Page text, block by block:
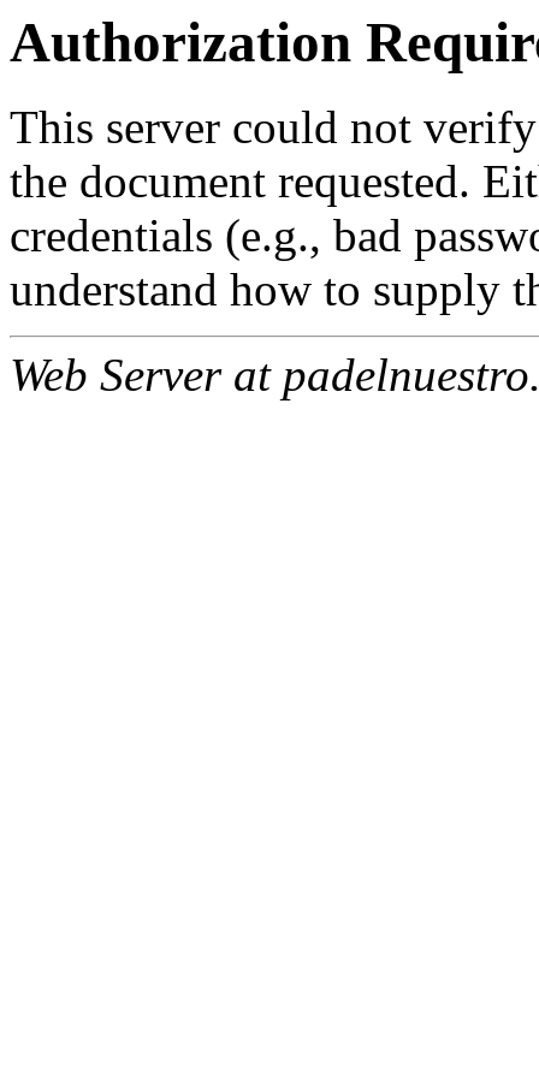
Authorization
This server could not
the document requested.
credentials (e.g., bad
understand how to supply
Web Server at